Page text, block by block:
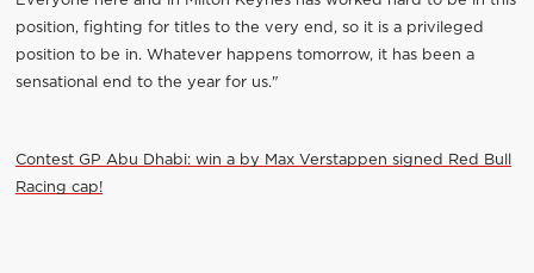
position, fighting for titles to the very end, so it is a privileged
position to be in. Whatever happens tomorrow, it has been a
sensational end to the year for us."
Contest GP Abu Dhabi: win a by Max Verstappen signed Red Bull
Racing cap!